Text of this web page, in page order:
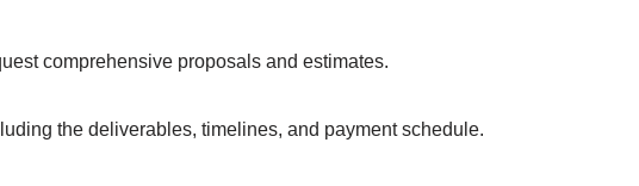
comprehensive proposals and estimates.
the deliverables, timelines, and payment schedule.